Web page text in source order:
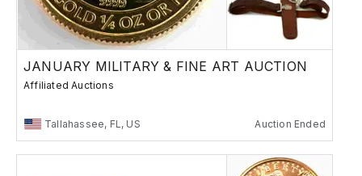
JANUARY MILITARY & FINE ART AUCTION
Affiliated Auctions
Tallahassee, FL, US Auction Ended